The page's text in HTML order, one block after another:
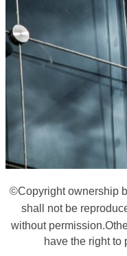
©Copyright ownership
shall not be
without permission.
have the right to